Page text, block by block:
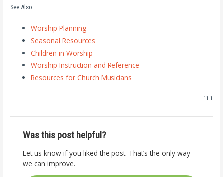
See Also
Worship Planning
Seasonal Resources
Children in Worship
Worship Instruction and Reference
Resources for Church Musicians
11.1
Was this post helpful?
Let us know if you liked the post. That’s the only way
we can improve.